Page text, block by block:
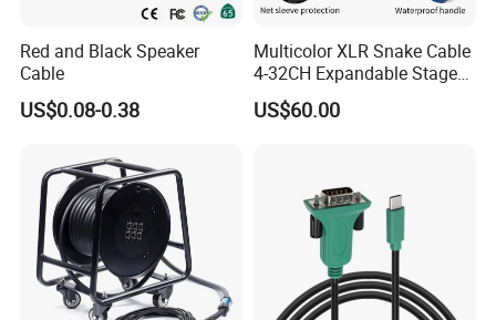
Red and Black Speaker
Cable
US$0.08-0.38
Multicolor XLR Snake Cable
4-32CH Expandable Stage
Audio Multicore
US$60.00